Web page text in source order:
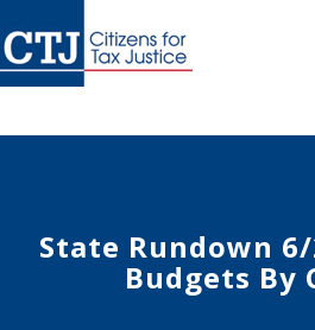
State Rundown
Budgets By